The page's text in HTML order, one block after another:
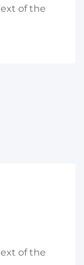
of the
of the